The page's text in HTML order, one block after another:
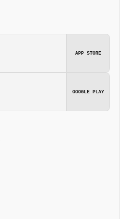
APP STORE
GOOGLE PLAY